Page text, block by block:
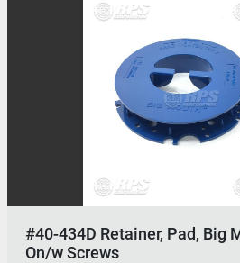
#40-434D Retainer, Pad, Big
On/w Screws